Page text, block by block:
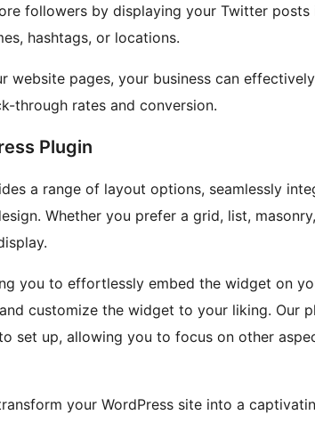
followers by displaying your Twitter posts
hashtags, or locations.
website pages, your business can
through rates and conversion.
Plugin
a range of layout options, seamlessly
Whether you prefer a grid, list,
you to effortlessly embed the widget on
customize the widget to your liking. Our
set up, allowing you to focus on other
your WordPress site into a